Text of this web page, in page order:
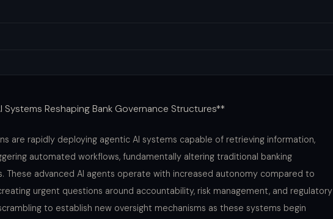
Systems Reshaping Bank Governance Structures**
are rapidly deploying agentic AI systems capable of retrieving information,
automated workflows, fundamentally altering traditional banking
These advanced AI agents operate with increased autonomy compared to
urgent questions around accountability, risk management, and regulatory
to establish new oversight mechanisms as these systems begin